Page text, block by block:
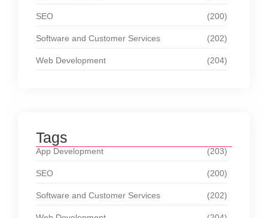
SEO (200)
Software and Customer Services (202)
Web Development (204)
Tags
App Development (203)
SEO (200)
Software and Customer Services (202)